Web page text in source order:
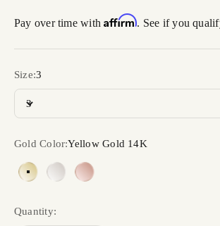
Pay over time withAffirm. See if you
Size:3
3
Gold Color:Yellow Gold 14K
Yellow Gold 14K
White Gold 14K
Rose Gold 14K
Quantity: